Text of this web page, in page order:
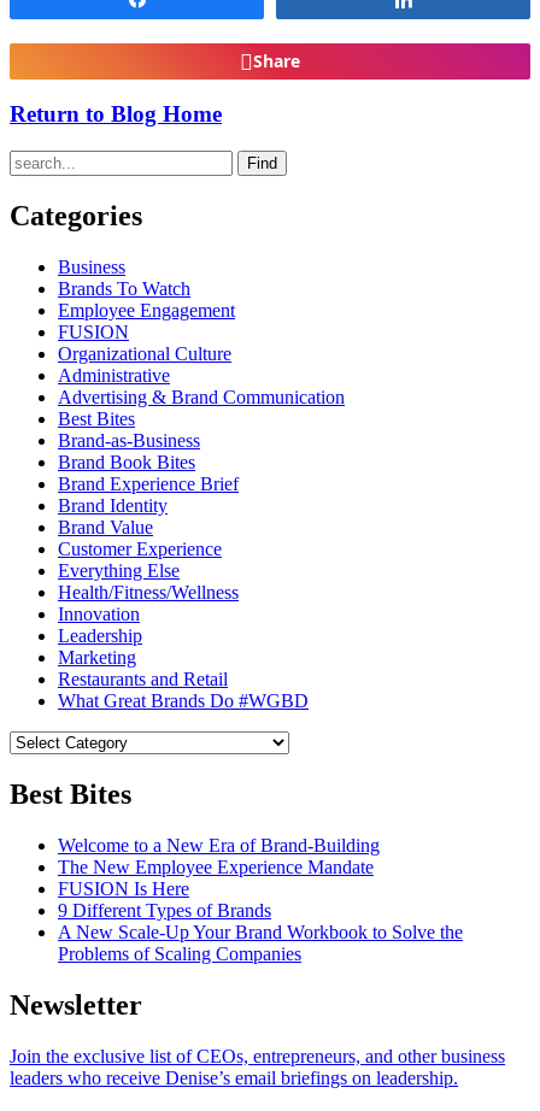
Share
Return to Blog Home
Find
Categories
Business
Brands To Watch
Employee Engagement
FUSION
Organizational Culture
Administrative
Advertising & Brand Communication
Best Bites
Brand-as-Business
Brand Book Bites
Brand Experience Brief
Brand Identity
Brand Value
Customer Experience
Everything Else
Health/Fitness/Wellness
Innovation
Leadership
Marketing
Restaurants and Retail
What Great Brands Do #WGBD
Best Bites
Welcome to a New Era of Brand-Building
The New Employee Experience Mandate
FUSION Is Here
9 Different Types of Brands
A New Scale-Up Your Brand Workbook to Solve the
Problems of Scaling Companies
Newsletter
Join the exclusive list of CEOs, entrepreneurs, and other business
leaders who receive Denise’s email briefings on leadership.